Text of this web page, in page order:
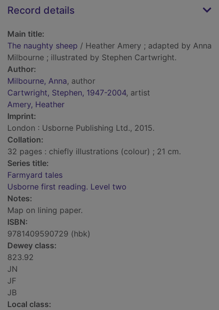
Record details
Main title:
The naughty sheep / Heather Amery ; adapted by Anna
Milbourne ; illustrated by Stephen Cartwright.
Author:
Milbourne, Anna, author
Cartwright, Stephen, 1947-2004, artist
Amery, Heather
Imprint:
London : Usborne Publishing Ltd., 2015.
Collation:
32 pages : chiefly illustrations (colour) ; 21 cm.
Series title:
Farmyard tales
Usborne first reading. Level two
Notes:
Map on lining paper.
ISBN:
9781409590729 (hbk)
Dewey class:
823.92
JN
JF
JB
Local class: